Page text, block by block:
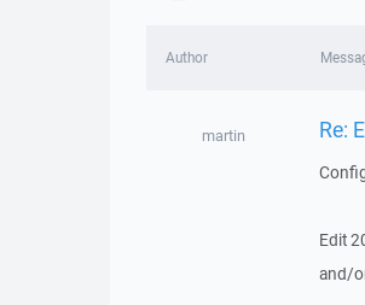
Author
martin Re:
Edit
and/